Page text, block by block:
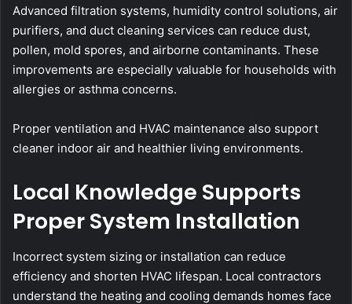
Advanced filtration systems, humidity control solutions, air
purifiers, and duct cleaning services can reduce dust,
pollen, mold spores, and airborne contaminants. These
improvements are especially valuable for households with
allergies or asthma concerns.
Proper ventilation and HVAC maintenance also support
cleaner indoor air and healthier living environments.
Local Knowledge Supports
Proper System Installation
Incorrect system sizing or installation can reduce
efficiency and shorten HVAC lifespan. Local contractors
understand the heating and cooling demands homes face